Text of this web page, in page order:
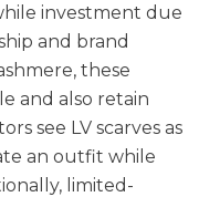
investment due
and brand
these
and also retain
see LV scarves as
an outfit while
limited-